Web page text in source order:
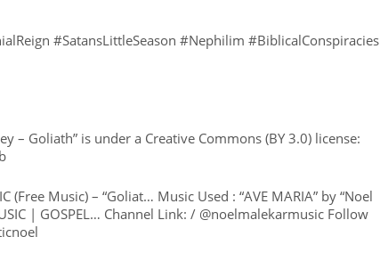
#SatansLittleSeason #Nephilim #BiblicalConspiracies
– Goliath” is under a Creative Commons (BY 3.0) license:
Music) – “Goliat… Music Used : “AVE MARIA” by “Noel
| GOSPEL… Channel Link: / @noelmalekarmusic Follow